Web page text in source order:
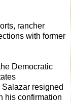
rancher
with former
Democratic
resigned
his confirmation